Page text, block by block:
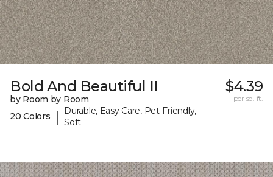
Bold And Beautiful II
by Room by Room
20 Colors
|
Durable, Easy Care, Pet-Friendly,
Soft
$4.39
per sq. ft.